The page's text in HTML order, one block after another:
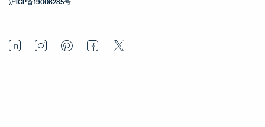
LinkedInInstagramPinterestFacebook